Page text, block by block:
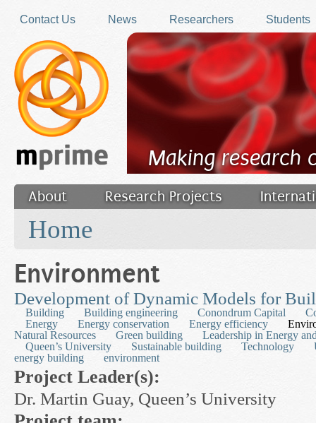
Contact Us
News Researchers Students
Making research
About Research Projects
Filler
Home
Environment
Development of Dynamic Models for
Building Building engineering Conondrum Capital
Energy
Energy conservation Energy efficiency
Natural Resources
Green building
Leadership in Energy
Queen’s University
Sustainable building Technology
energy building
environment
Project Leader(s):
Dr. Martin Guay, Queen’s University